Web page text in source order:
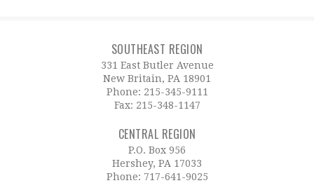
SOUTHEAST REGION
331 East Butler Avenue
New Britain, PA 18901
Phone: 215-345-9111
Fax: 215-348-1147
CENTRAL REGION
P.O. Box 956
Hershey, PA 17033
Phone: 717-641-9025